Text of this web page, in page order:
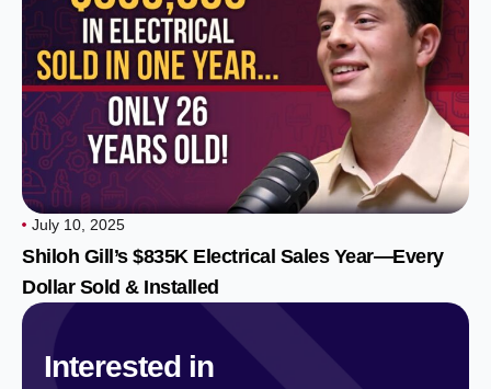
July 10, 2025
Shiloh Gill’s $835K Electrical Sales Year—Every
Dollar Sold & Installed
Interested in